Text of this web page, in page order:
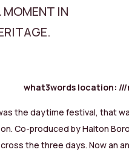
IN
what3words location:
the daytime festival, that
Co-produced by Halton
the three days. Now an